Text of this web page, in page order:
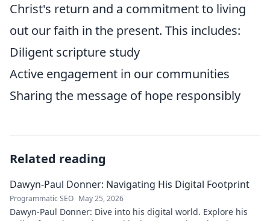
Christ's return and a commitment to living
out our faith in the present. This includes:
Diligent scripture study
Active engagement in our communities
Sharing the message of hope responsibly
Related reading
Dawyn-Paul Donner: Navigating His Digital Footprint
Programmatic SEO May 25, 2026
Dawyn-Paul Donner: Dive into his digital world. Explore his